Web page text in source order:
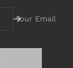
Your Email